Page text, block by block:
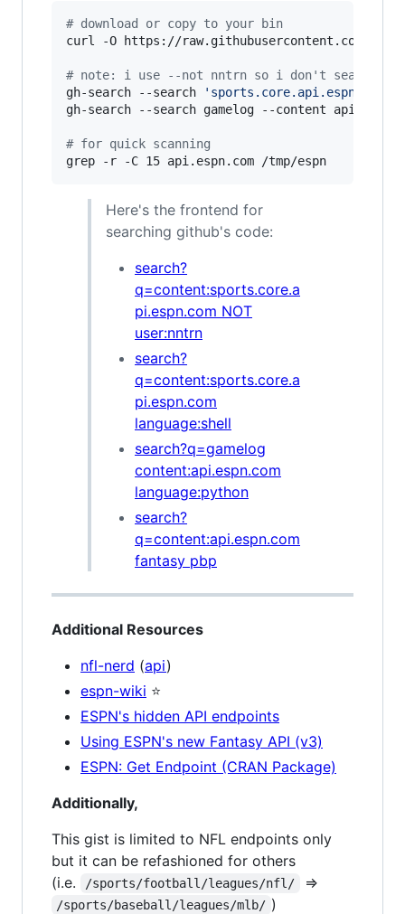
# download or copy to your bin
curl -O https://raw.githubusercontent.com/
# note: i use --not nntrn so i don't search my
gh-search --search
' sports.core.api.espn.com/v3
gh-search --search gamelog --content
# for quick scanning
grep -r -C 15 api.espn.com /tmp/espn
Here's the frontend for
searching github's code:
search?
q=content:sports.core.a
pi.espn.com NOT
user:nntrn
search?
q=content:sports.core.a
pi.espn.com
language:shell
search?q=gamelog
content:api.espn.com
language:python
search?
q=content:api.espn.com
fantasy pbp
Additional Resources
nfl-nerd (api)
espn-wiki ⭐
ESPN's hidden API endpoints
Using ESPN's new Fantasy API (v3)
ESPN: Get Endpoint (CRAN Package)
Additionally,
This gist is limited to NFL endpoints only
but it can be refashioned for others
(i.e.
/sports/football/leagues/nfl/ =>
/sports/baseball/leagues/mlb/ )